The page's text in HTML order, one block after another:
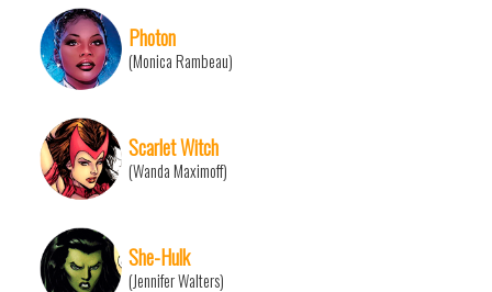
Photon
(Monica Rambeau)
Scarlet Witch
(Wanda Maximoff)
She-Hulk
(Jennifer Walters)